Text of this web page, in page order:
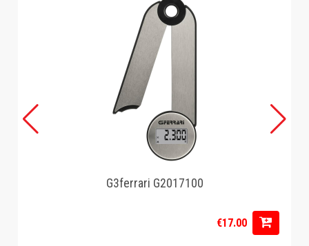
G3ferrari G2017100
€17.00